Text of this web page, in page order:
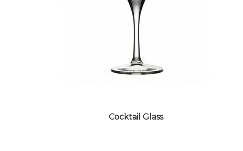
WATER GLASS
Cocktail Glass